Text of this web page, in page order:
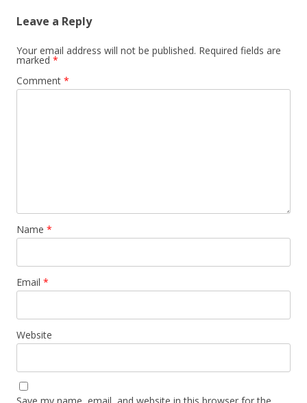
Leave a Reply
Your email address will not be published. Required fields are
marked *
Comment *
Name *
Email *
Website